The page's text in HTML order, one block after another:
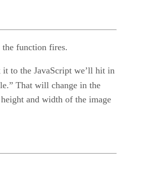
function fires.
to the JavaScript we’ll hit in
That will change in the
and width of the image